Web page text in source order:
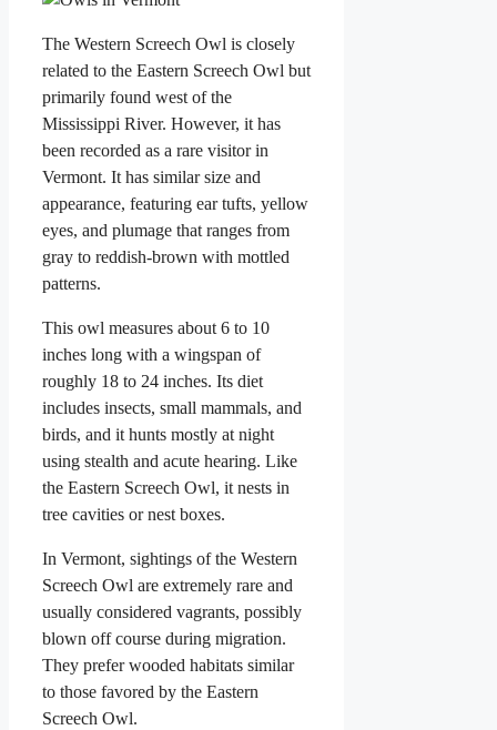
The Western Screech Owl is closely
related to the Eastern Screech Owl but
primarily found west of the
Mississippi River. However, it has
been recorded as a rare visitor in
Vermont. It has similar size and
appearance, featuring ear tufts, yellow
eyes, and plumage that ranges from
gray to reddish-brown with mottled
patterns.
This owl measures about 6 to 10
inches long with a wingspan of
roughly 18 to 24 inches. Its diet
includes insects, small mammals, and
birds, and it hunts mostly at night
using stealth and acute hearing. Like
the Eastern Screech Owl, it nests in
tree cavities or nest boxes.
In Vermont, sightings of the Western
Screech Owl are extremely rare and
usually considered vagrants, possibly
blown off course during migration.
They prefer wooded habitats similar
to those favored by the Eastern
Screech Owl.